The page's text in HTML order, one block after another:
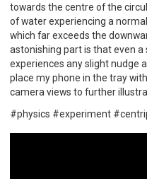
towards the centre of the
of water experiencing a
which far exceeds the
astonishing part is that even a
experiences any slight nudge
place my phone in the tray
camera views to further
#physics #experiment